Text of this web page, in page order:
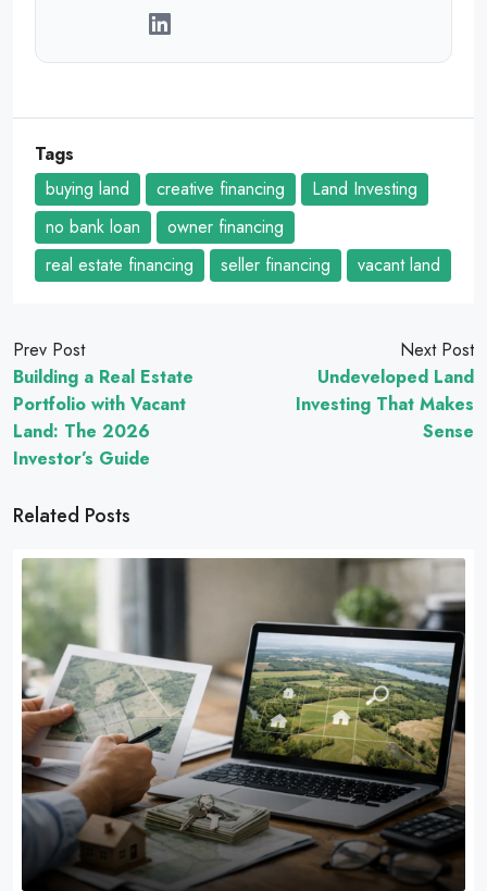
Tags
buying land
creative financing
Land Investing
no bank loan
owner financing
real estate financing
seller financing vacant land
Prev Post
Building a Real Estate
Portfolio with Vacant
Land: The 2026
Investor’s Guide
Next Post
Undeveloped Land
Investing That Makes
Sense
Related Posts